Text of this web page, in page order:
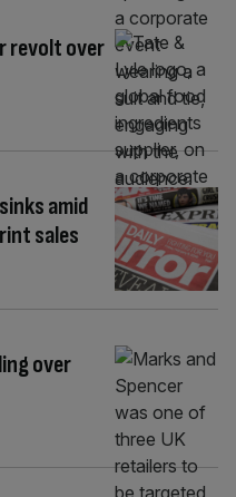
revolt over
amid
sales
over